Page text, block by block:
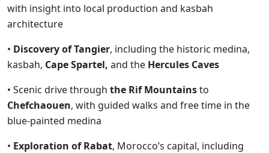
with insight into local production and kasbah
architecture
• Discovery of Tangier, including the historic medina,
kasbah, Cape Spartel, and the Hercules Caves
• Scenic drive through the Rif Mountainsto
Chefchaouen, with guided walks and free time in the
blue-painted medina
• Exploration of Rabat, Morocco’s capital, including